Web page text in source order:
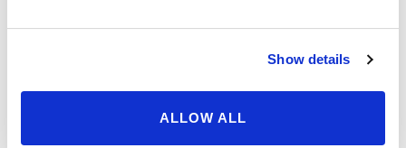
Show details
ALLOW ALL
surgeons visit our website
Reference: comseticsurgery.com